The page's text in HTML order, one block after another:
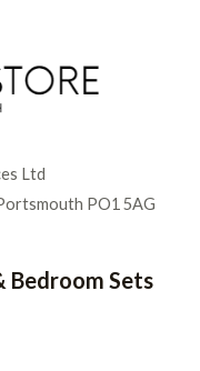
Ltd
PO1 5AG
Bedroom Sets